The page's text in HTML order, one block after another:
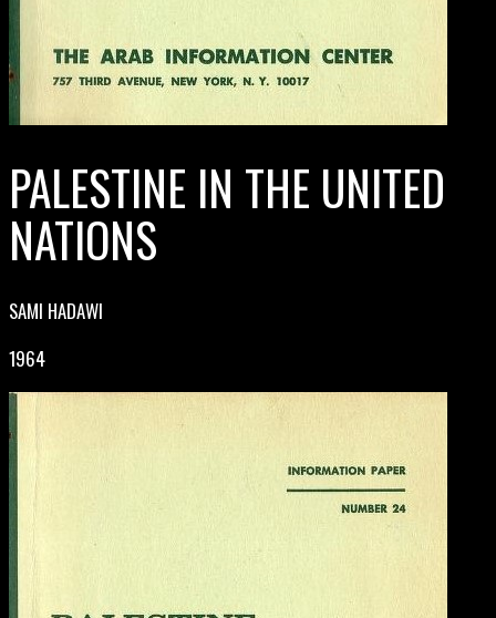
PALESTINE IN THE UNITED
NATIONS
SAMI HADAWI
1964